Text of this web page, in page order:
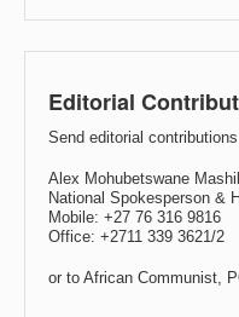
Editorial
Send editorial
Alex Mohubetswane
National Spokesperson &
Mobile: +27 76 316 9816
Office: +2711 339 3621/2
or to African Communist,